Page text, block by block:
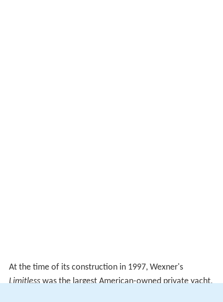
At the time of its construction in 1997, Wexner's
Limitlesswas the largest American-owned private yacht,